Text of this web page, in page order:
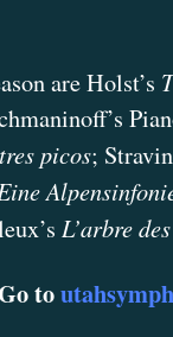
are Holst’s
picos;
L’arbre
to